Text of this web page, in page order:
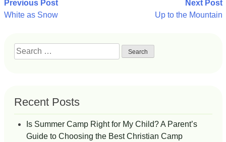
Post
Previous Post
White as Snow
Next Post
Up to the Mountain
Search
for:
Recent Posts
Is Summer Camp Right for My Child? A Parent’s
Guide to Choosing the Best Christian Camp